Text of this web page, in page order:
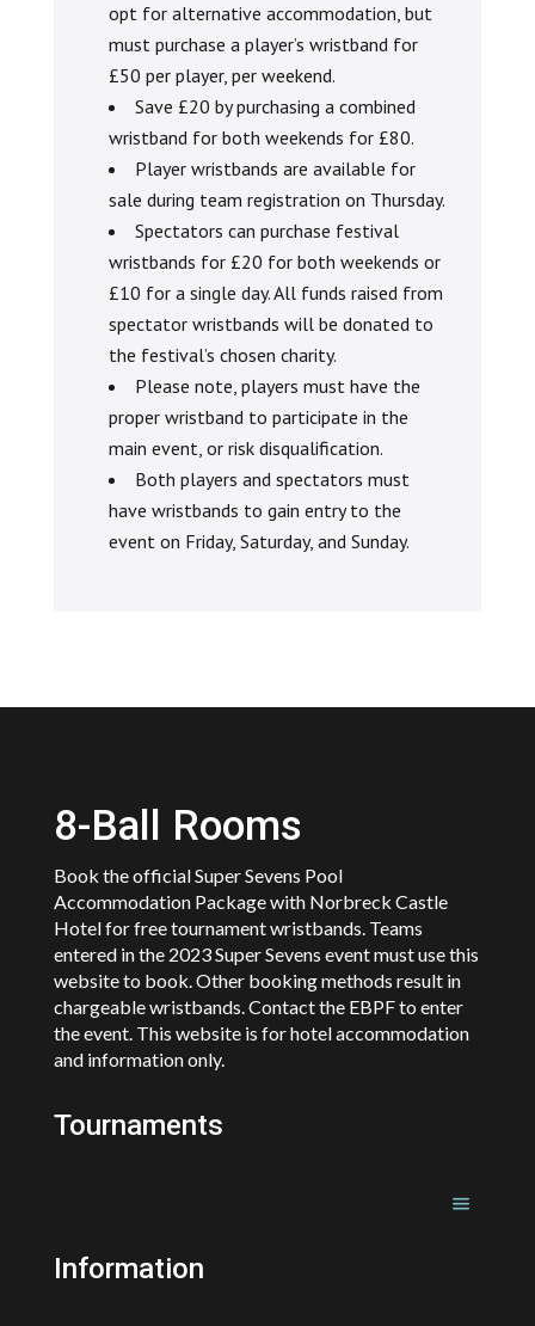
opt for alternative accommodation, but
must purchase a player’s wristband for
£50 per player, per weekend.
Save £20 by purchasing a combined
wristband for both weekends for £80.
Player wristbands are available for
sale during team registration on Thursday.
Spectators can purchase festival
wristbands for £20 for both weekends or
£10 for a single day. All funds raised from
spectator wristbands will be donated to
the festival’s chosen charity.
Please note, players must have the
proper wristband to participate in the
main event, or risk disqualification.
Both players and spectators must
have wristbands to gain entry to the
event on Friday, Saturday, and Sunday.
8-Ball Rooms
Book the official Super Sevens Pool
Accommodation Package with Norbreck Castle
Hotel for free tournament wristbands. Teams
entered in the 2023 Super Sevens event must use this
website to book. Other booking methods result in
chargeable wristbands. Contact the EBPF to enter
the event. This website is for hotel accommodation
and information only.
Tournaments
Information